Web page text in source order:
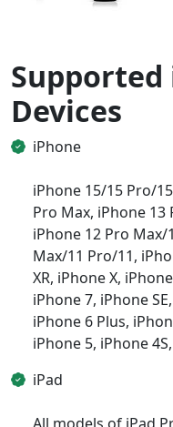
Supported
Devices
iPhone
iPhone 15/15 Pro/
Pro Max, iPhone
iPhone 12 Pro
Max/11 Pro/11,
XR, iPhone X,
iPhone 7, iPhone
iPhone 6 Plus,
iPhone 5, iPhone
iPad